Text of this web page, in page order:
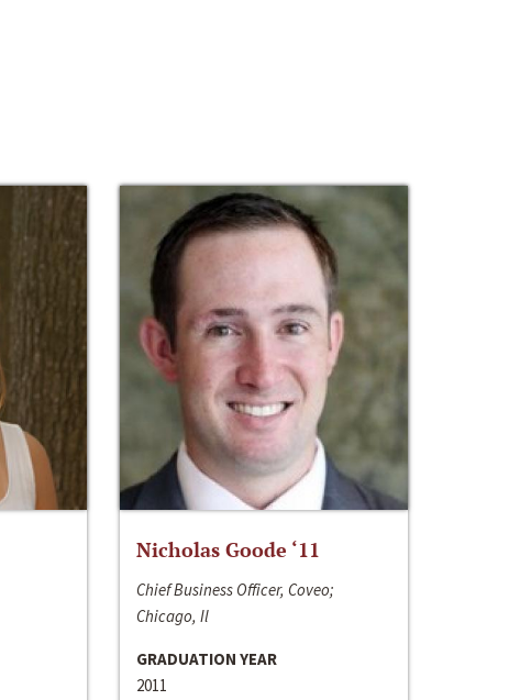
Nicholas Goode ‘11
Chief Business Officer, Coveo;
Chicago, Il
GRADUATION YEAR
2011